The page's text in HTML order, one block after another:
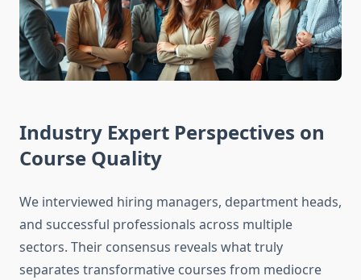
Industry Expert Perspectives on
Course Quality
We interviewed hiring managers, department heads,
and successful professionals across multiple
sectors. Their consensus reveals what truly
separates transformative courses from mediocre